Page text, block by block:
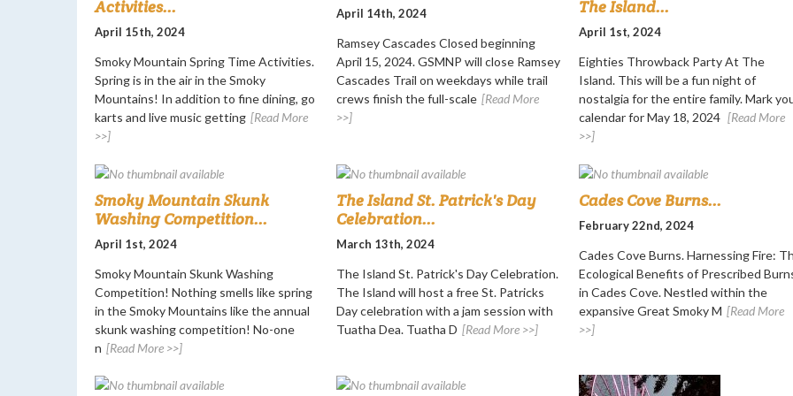
Activities...
April 15th, 2024
Smoky Mountain Spring Time Activities.
Spring is in the air in the Smoky
Mountains! In addition to fine dining, go
karts and live music getting [Read More
>>]
April 14th, 2024
Ramsey Cascades Closed beginning
April 15, 2024. GSMNP will close Ramsey
Cascades Trail on weekdays while trail
crews finish the full-scale [Read More
>>]
The Island...
April 1st, 2024
Eighties Throwback Party At The
Island. This will be a fun night of
nostalgia for the entire family. Mark
calendar for May 18, 2024 [Read More
>>]
Smoky Mountain Skunk
Washing Competition...
April 1st, 2024
Smoky Mountain Skunk Washing
Competition! Nothing smells like spring
in the Smoky Mountains like the annual
skunk washing competition! No-one
n [Read More >>]
The Island St. Patrick's Day
Celebration...
March 13th, 2024
The Island St. Patrick's Day Celebration.
The Island will host a free St. Patricks
Day celebration with a jam session with
Tuatha Dea. Tuatha D [Read More >>]
Cades Cove Burns...
February 22nd, 2024
Cades Cove Burns. Harnessing Fire:
Ecological Benefits of Prescribed
in Cades Cove. Nestled within the
expansive Great Smoky M [Read More
>>]